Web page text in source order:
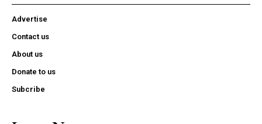
Advertise
Contact us
About us
Donate to us
Subcribe